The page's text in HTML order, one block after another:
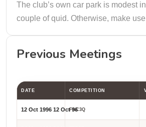
The club’s own car park is modest
couple of quid. Otherwise, make
Previous Meetings
DATE COMPETITION
12 Oct 1996 12 Oct 96FAC3Q